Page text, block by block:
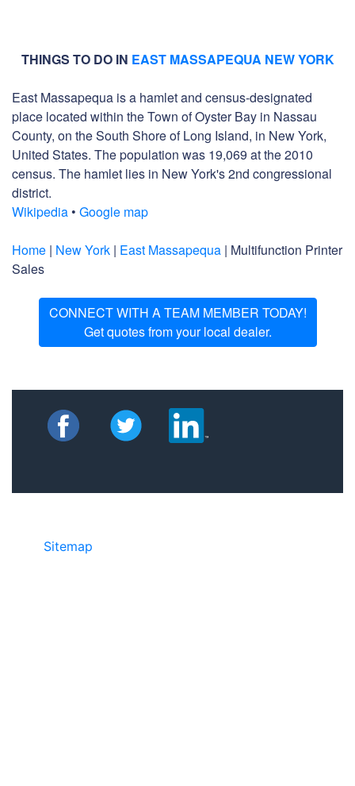
THINGS TO DO IN EAST MASSAPEQUA NEW YORK
East Massapequa is a hamlet and census-designated
place located within the Town of Oyster Bay in Nassau
County, on the South Shore of Long Island, in New York,
United States. The population was 19,069 at the 2010
census. The hamlet lies in New York's 2nd congressional
district.
Wikipedia • Google map
Home | New York | East Massapequa | Multifunction Printer
Sales
CONNECT WITH A TEAM MEMBER TODAY!
Get quotes from your local dealer.
Sitemap